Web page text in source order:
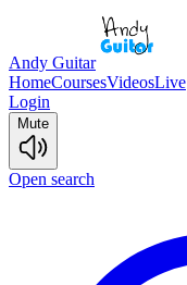
Andy Guitar
HomeCoursesVideosLive
Login
Mute
Open search